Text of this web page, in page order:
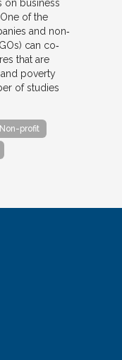
on business
of the
and non‐
can co‐
that are
poverty
of studies
Non-profit